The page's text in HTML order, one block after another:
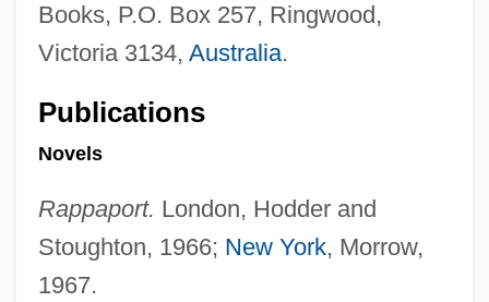
Books, P.O. Box 257, Ringwood,
Victoria 3134, Australia.
Publications
Novels
Rappaport. London, Hodder and
Stoughton, 1966; New York, Morrow,
1967.